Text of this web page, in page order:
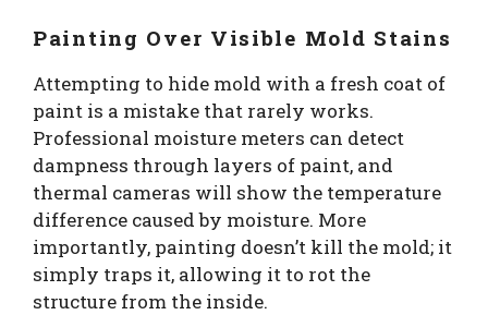
Painting Over Visible Mold Stains
Attempting to hide mold with a fresh coat of
paint is a mistake that rarely works.
Professional moisture meters can detect
dampness through layers of paint, and
thermal cameras will show the temperature
difference caused by moisture. More
importantly, painting doesn’t kill the mold; it
simply traps it, allowing it to rot the
structure from the inside.